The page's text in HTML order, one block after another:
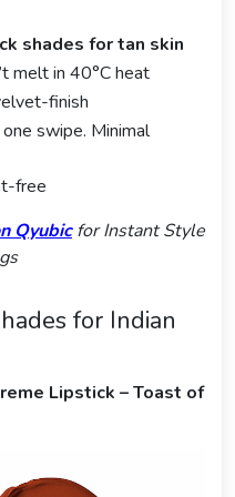
shades for tan skin
melt in 40°C heat
finish
swipe. Minimal
free
Qyubicfor Instant Style
for Indian
Lipstick – Toast of